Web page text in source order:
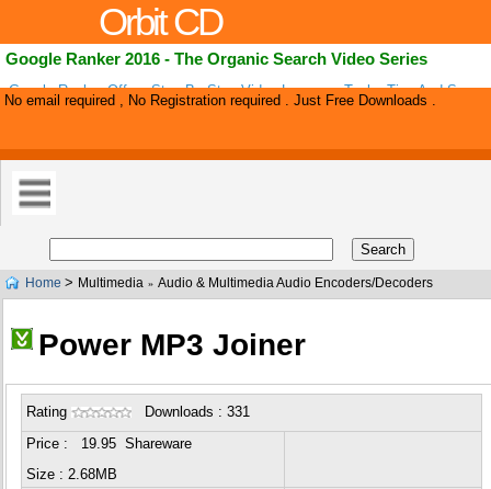
Orbit CD
Google Ranker 2016 - The Organic Search Video Series
Google Ranker Offers Step By Step Video Lessons, Tools, Tips And
Complete Beginners To Rank A Successful Affiliate Marketing Website
No email required , No Registration required . Just Free Downloads .
Home > Multimedia » Audio & Multimedia Audio Encoders/Decoders
Power MP3 Joiner
Rating Downloads : 331
Price : 19.95 Shareware
Size : 2.68MB